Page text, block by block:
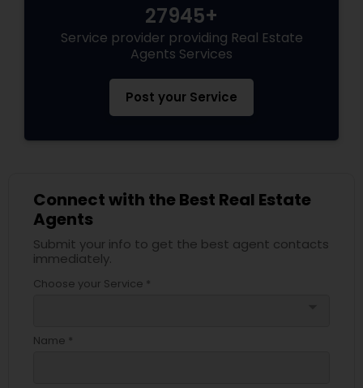
27945+
Service provider providing Real Estate
Agents Services
Post your Service
Connect with the Best Real Estate
Agents
Submit your info to get the best agent contacts
immediately.
Choose your Service *
Name *